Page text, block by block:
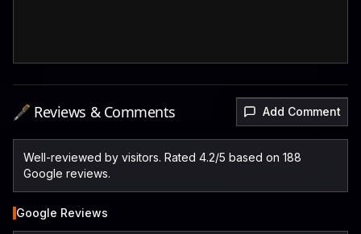
🖋️ Reviews & Comments Add Comment
Well-reviewed by visitors. Rated 4.2/5 based on 188
Google reviews.
Google Reviews